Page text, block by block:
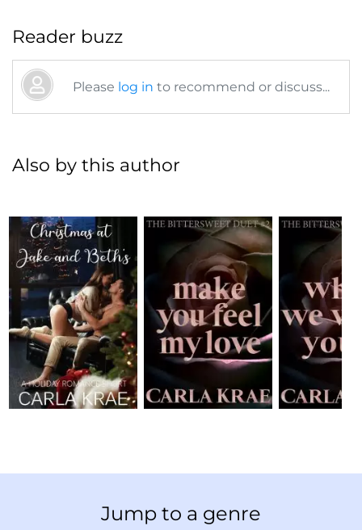
Reader buzz
Please log in to recommend or discuss...
Also by this author
Jump to a genre